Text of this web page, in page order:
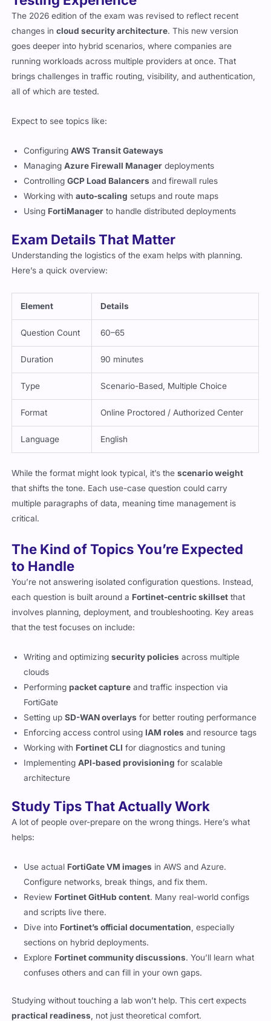
The 2026 edition of the exam was revised to reflect recent
changes incloud security architecture. This new version
goes deeper into hybrid scenarios, where companies are
running workloads across multiple providers at once. That
brings challenges in traffic routing, visibility, and authentication,
all of which are tested.
Expect to see topics like:
ConfiguringAWS Transit Gateways
ManagingAzure Firewall Manager deployments
ControllingGCP Load Balancers and firewall rules
Working withauto-scaling setups and route maps
Using FortiManager to handle distributed deployments
Exam Details That Matter
Understanding the logistics of the exam helps with planning.
Here’s a quick overview:
Element Details
Question Count 60–65
Duration 90 minutes
Type Scenario-Based, Multiple Choice
Format Online Proctored / Authorized Center
Language English
While the format might look typical, it’s thescenario weight
that shifts the tone. Each use-case question could carry
multiple paragraphs of data, meaning time management is
critical.
The Kind of Topics You’re Expected
to Handle
You’re not answering isolated configuration questions. Instead,
each question is built around a Fortinet-centric skillset that
involves planning, deployment, and troubleshooting. Key areas
that the test focuses on include:
Writing and optimizingsecurity policies across multiple
clouds
Performingpacket capture and traffic inspection via
FortiGate
Setting upSD-WAN overlays for better routing performance
Enforcing access control using IAM roles and resource tags
Working with Fortinet CLI for diagnostics and tuning
ImplementingAPI-based provisioning for scalable
architecture
Study Tips That Actually Work
A lot of people over-prepare on the wrong things. Here’s what
helps:
Use actual FortiGate VM images in AWS and Azure.
Configure networks, break things, and fix them.
Review Fortinet GitHub content. Many real-world configs
and scripts live there.
Dive into Fortinet’s official documentation , especially
sections on hybrid deployments.
Explore Fortinet community discussions. You’ll learn what
confuses others and can fill in your own gaps.
Studying without touching a lab won’t help. This cert expects
practical readiness , not just theoretical comfort.